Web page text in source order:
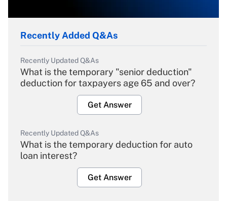
Recently Added Q&As
Recently Updated Q&As
What is the temporary "senior deduction"
deduction for taxpayers age 65 and over?
Get Answer
Recently Updated Q&As
What is the temporary deduction for auto
loan interest?
Get Answer